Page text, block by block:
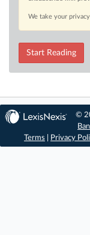
We take your
Start Reading
©
Terms
Privacy